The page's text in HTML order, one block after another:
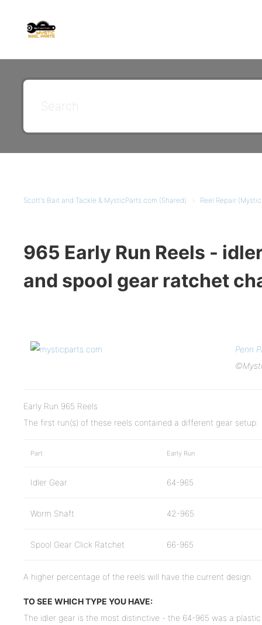
Scott's Bait and Tackle & MysticParts.com (Shared) Reel Repair
965 Early Run Reels -
and spool gear ratchet
Penn
Early Run 965 Reels
The first run(s) of these reels contained a different gear setup:
Part Early Run
Idler Gear 64-965
Worm Shaft 42-965
Spool Gear Click Ratchet 66-965
A higher percentage of the reels will have the current design.
TO SEE WHICH TYPE YOU HAVE:
The idler gear is the most distinctive - the 64-965 was a